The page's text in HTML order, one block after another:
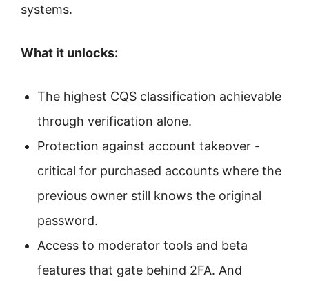
systems.
What it unlocks:
The highest CQS classification achievable
through verification alone.
Protection against account takeover -
critical for purchased accounts where the
previous owner still knows the original
password.
Access to moderator tools and beta
features that gate behind 2FA. And